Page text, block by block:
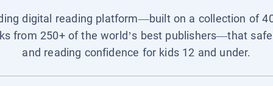
digital reading platform—built on a collection of
from 250+ of the world’s best publishers—that
and reading confidence for kids 12 and under.